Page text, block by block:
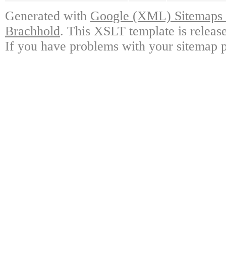
Generated with Google (XML)
Brachhold. This XSLT template is
If you have problems with your sitemap